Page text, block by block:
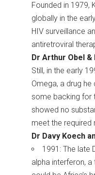
Founded in 1979,
globally in the
HIV surveillance
antiretroviral
Dr Arthur Obel
Still, in the early
Omega, a drug
some backing for
showed no
meet the required
Dr Davy Koech
1991: The late
alpha interferon,